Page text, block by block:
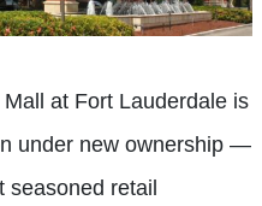
at Fort Lauderdale is
under new ownership —
seasoned retail